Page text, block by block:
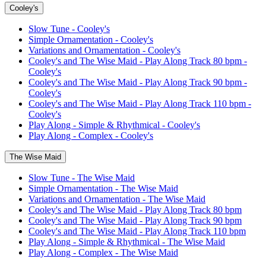
Cooley's
Slow Tune - Cooley's
Simple Ornamentation - Cooley's
Variations and Ornamentation - Cooley's
Cooley's and The Wise Maid - Play Along Track 80 bpm -
Cooley's
Cooley's and The Wise Maid - Play Along Track 90 bpm -
Cooley's
Cooley's and The Wise Maid - Play Along Track 110 bpm -
Cooley's
Play Along - Simple & Rhythmical - Cooley's
Play Along - Complex - Cooley's
The Wise Maid
Slow Tune - The Wise Maid
Simple Ornamentation - The Wise Maid
Variations and Ornamentation - The Wise Maid
Cooley's and The Wise Maid - Play Along Track 80 bpm
Cooley's and The Wise Maid - Play Along Track 90 bpm
Cooley's and The Wise Maid - Play Along Track 110 bpm
Play Along - Simple & Rhythmical - The Wise Maid
Play Along - Complex - The Wise Maid